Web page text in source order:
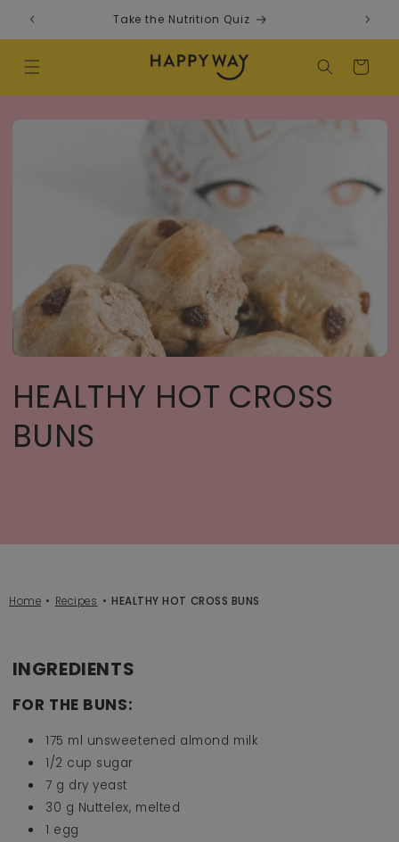
to content Take the Nutrition Quiz
Cart
HEALTHY HOT CROSS
BUNS
Home Recipes HEALTHY HOT CROSS BUNS
INGREDIENTS
FOR THE BUNS:
175 ml unsweetened almond milk
1/2 cup sugar
7 g dry yeast
30 g Nuttelex, melted
1 egg